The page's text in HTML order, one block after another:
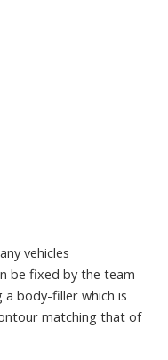
vehicles
be fixed by the team
a body-filler which is
matching that of